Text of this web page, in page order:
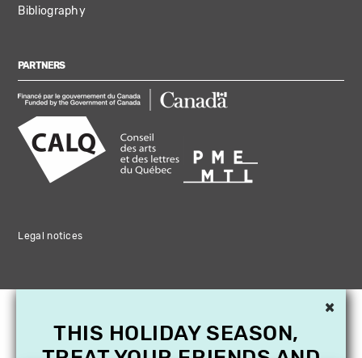
Bibliography
PARTNERS
Legal notices
×
THIS HOLIDAY SEASON,